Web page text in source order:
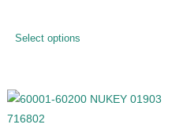
Select options